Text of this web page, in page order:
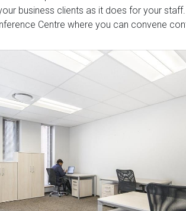
business clients as it does for your
Centre where you can convene